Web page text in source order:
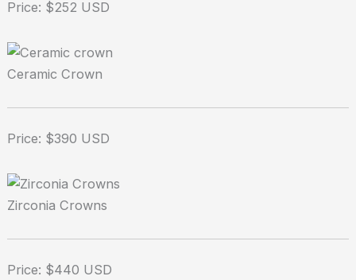
Price: $252 USD
Ceramic Crown
Price: $390 USD
Zirconia Crowns
Price: $440 USD